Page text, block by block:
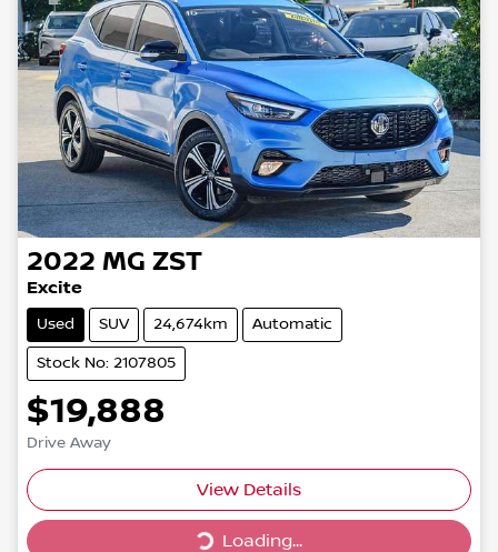
2022 MG ZST
Excite
Used SUV 24,674km Automatic
Stock No: 2107805
$19,888
Drive Away
View Details
Loading...Loading...